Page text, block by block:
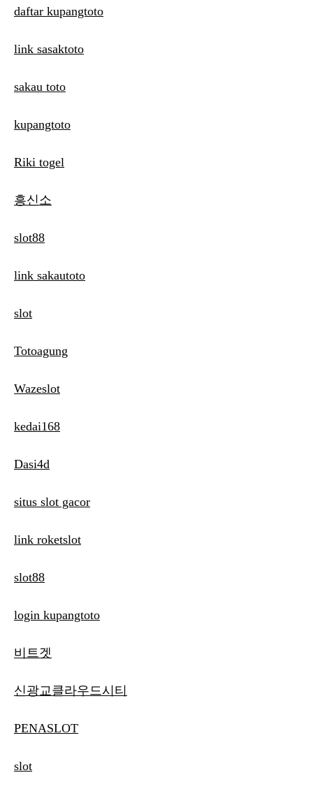
daftar kupangtoto
link sasaktoto
sakau toto
kupangtoto
Riki togel
흥신소
slot88
link sakautoto
slot
Totoagung
Wazeslot
kedai168
Dasi4d
situs slot gacor
link roketslot
slot88
login kupangtoto
비트겟
신광교클라우드시티
PENASLOT
slot